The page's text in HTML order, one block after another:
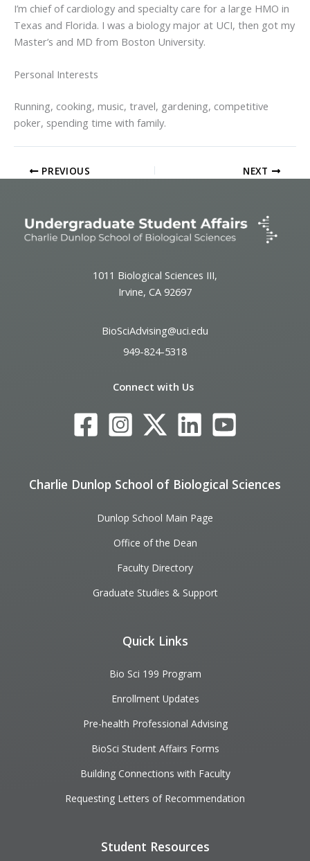
I’m chief of cardiology and specialty care for a large HMO in
Texas and Florida. I was a biology major at UCI, then got my
Master’s and MD from Boston University.
Personal Interests
Running, cooking, music, travel, gardening, competitive
poker, spending time with family.
PREVIOUS NEXT
1011 Biological Sciences III,
Irvine, CA 92697
BioSciAdvising@uci.edu
949-824-5318
Connect with Us
Charlie Dunlop School of Biological Sciences
Dunlop School Main Page
Office of the Dean
Faculty Directory
Graduate Studies & Support
Quick Links
Bio Sci 199 Program
Enrollment Updates
Pre-health Professional Advising
BioSci Student Affairs Forms
Building Connections with Faculty
Requesting Letters of Recommendation
Student Resources